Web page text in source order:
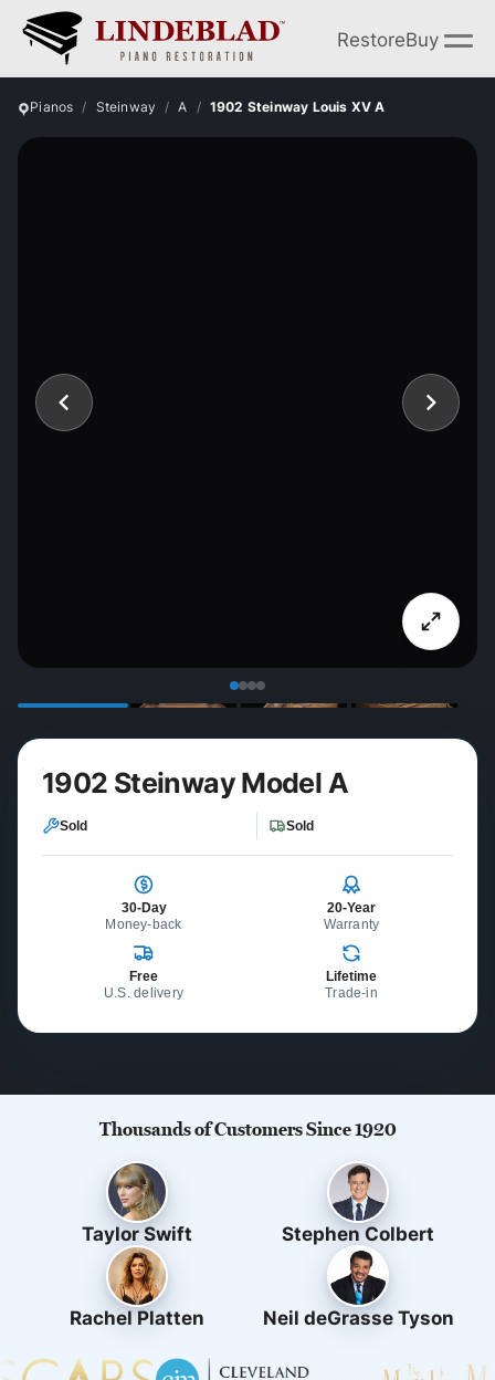
RestoreBuy
Pianos Steinway A 1902 Steinway Louis XV A
1902 Steinway Model A
Sold Sold
30-Day
Money-back
20-Year
Warranty
Free
U.S. delivery
Lifetime
Trade-in
Thousands of Customers Since 1920
Taylor Swift Stephen Colbert
Rachel Platten Neil deGrasse Tyson